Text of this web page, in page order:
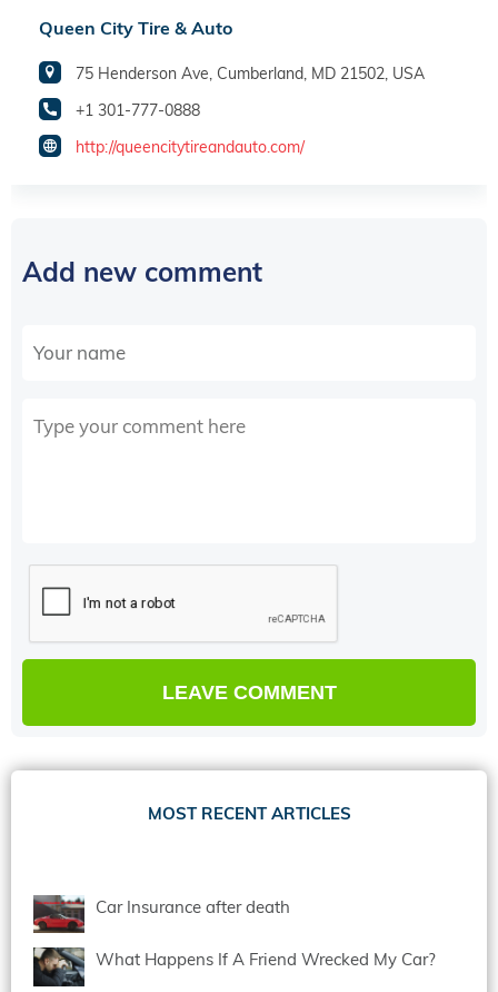
Queen City Tire & Auto
75 Henderson Ave, Cumberland, MD 21502, USA
+1 301-777-0888
http://queencitytireandauto.com/
Add new comment
MOST RECENT ARTICLES
Car Insurance after death
What Happens If A Friend Wrecked My Car?